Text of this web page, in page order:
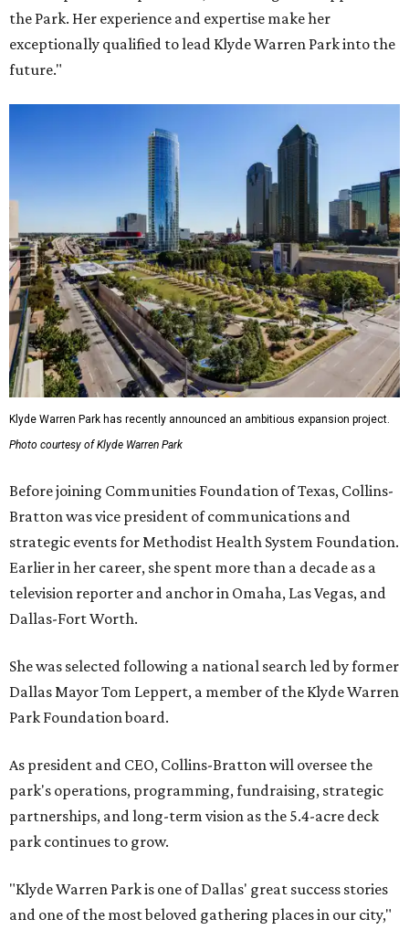
the Park. Her experience and expertise make her
exceptionally qualified to lead Klyde Warren Park into the
future."
Klyde Warren Park has recently announced an ambitious expansion project.
Photo courtesy of Klyde Warren Park
Before joining Communities Foundation of Texas, Collins-
Bratton was vice president of communications and
strategic events for Methodist Health System Foundation.
Earlier in her career, she spent more than a decade as a
television reporter and anchor in Omaha, Las Vegas, and
Dallas-Fort Worth.
She was selected following a national search led by former
Dallas Mayor Tom Leppert, a member of the Klyde Warren
Park Foundation board.
As president and CEO, Collins-Bratton will oversee the
park's operations, programming, fundraising, strategic
partnerships, and long-term vision as the 5.4-acre deck
park continues to grow.
"Klyde Warren Park is one of Dallas' great success stories
and one of the most beloved gathering places in our city,"